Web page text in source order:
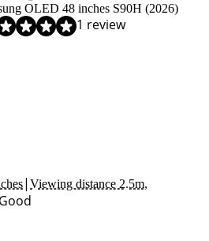
OLED 48 inches S90H (2026)
on 1 review.1 review
| Viewing distance 2.5m,
Good